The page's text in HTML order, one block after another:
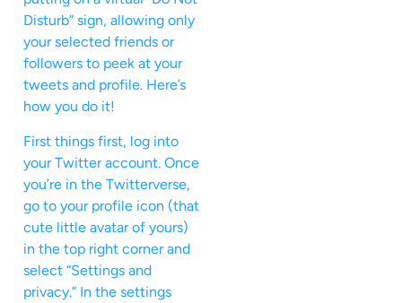
Disturb” sign, allowing only
your selected friends or
followers to peek at your
tweets and profile. Here’s
how you do it!
First things first, log into
your Twitter account. Once
you’re in the Twitterverse,
go to your profile icon (that
cute little avatar of yours)
in the top right corner and
select “Settings and
privacy.” In the settings